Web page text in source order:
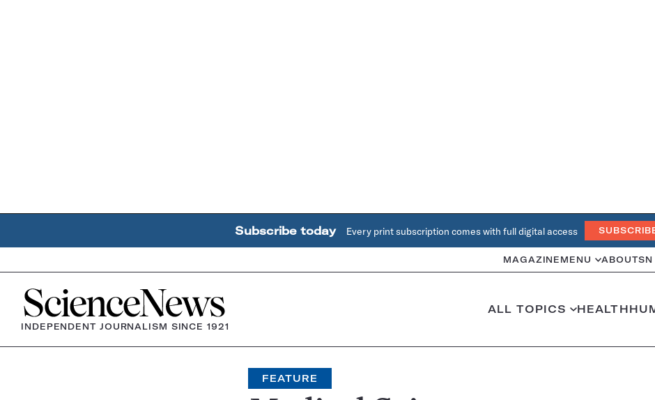
Subscribe today Every print subscription comes with full digital access
MAGAZINE MENU ABOUTSN
Home
INDEPENDENT JOURNALISM SINCE 1921
ALL TOPICS HEALTH
FEATURE